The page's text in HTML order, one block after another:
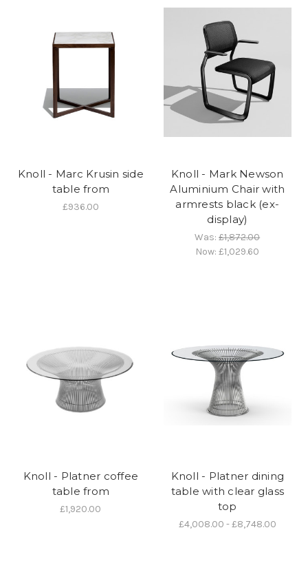
Knoll - Marc Krusin side
table from
£936.00
Knoll - Mark Newson
Aluminium Chair with
armrests black (ex-
display)
Was:£1,872.00
Now:£1,029.60
Knoll - Platner coffee
table from
£1,920.00
Knoll - Platner dining
table with clear glass
top
£4,008.00 - £8,748.00